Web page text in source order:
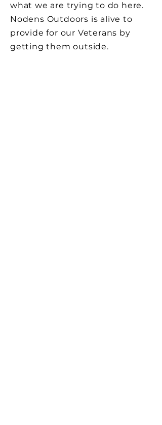
what we are trying to do here.
Nodens Outdoors is alive to
provide for our Veterans by
getting them outside.